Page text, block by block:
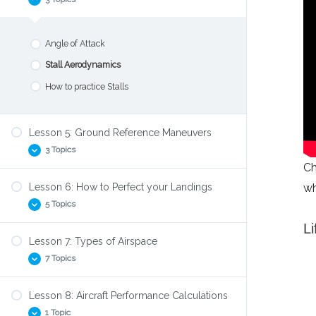
Airport Signs and Markings
The Traffic Pattern
Angle of Attack
Stall Aerodynamics
How to practice Stalls
Lesson 5: Ground Reference Maneuvers
3 Topics
Turns Around a Point
Lesson 6: How to Perfect your Landings
5 Topics
Highspeed Taxiing
Aiming Point
Go Around
Lesson 7: Types of Airspace
7 Topics
Lesson 8: Aircraft Performance Calculations
1 Topic